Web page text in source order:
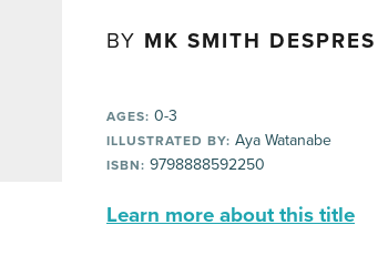
BY MK SMITH DESPRES
AGES: 0-3
ILLUSTRATED BY: Aya Watanabe
ISBN: 9798888592250
Learn more about this title